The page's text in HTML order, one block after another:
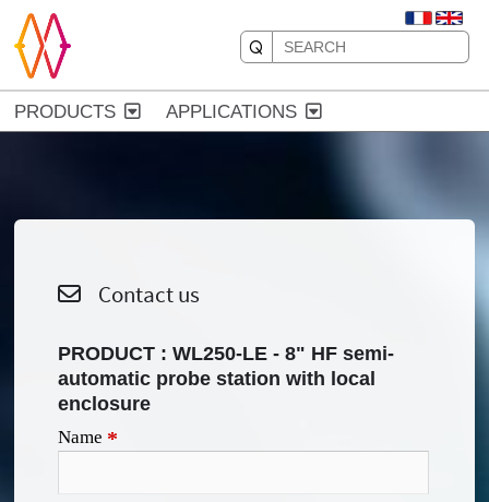
PRODUCTS APPLICATIONS
Contact us
PRODUCT :WL250-LE - 8" HF semi-
automatic probe station with local
enclosure
Name *